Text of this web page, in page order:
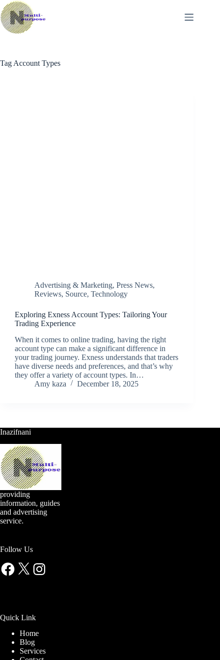
Skip
to
content
Tag Account Types
Advertising & Marketing, Press News,
Reviews, Source, Technology
Exploring Exness Account Types: Tailoring Your
Trading Experience
When it comes to online trading, having the right
account type can make a significant difference in
your trading journey. Exness understands that traders
have diverse needs and preferences, and that’s why
they offer a variety of account types. In…
Amy kaza
December 18, 2025
Inazifnani
providing
information, guides
and advertising
service.
Follow Us
Facebook
X Instagram
Quick Link
Home
Blog
Services